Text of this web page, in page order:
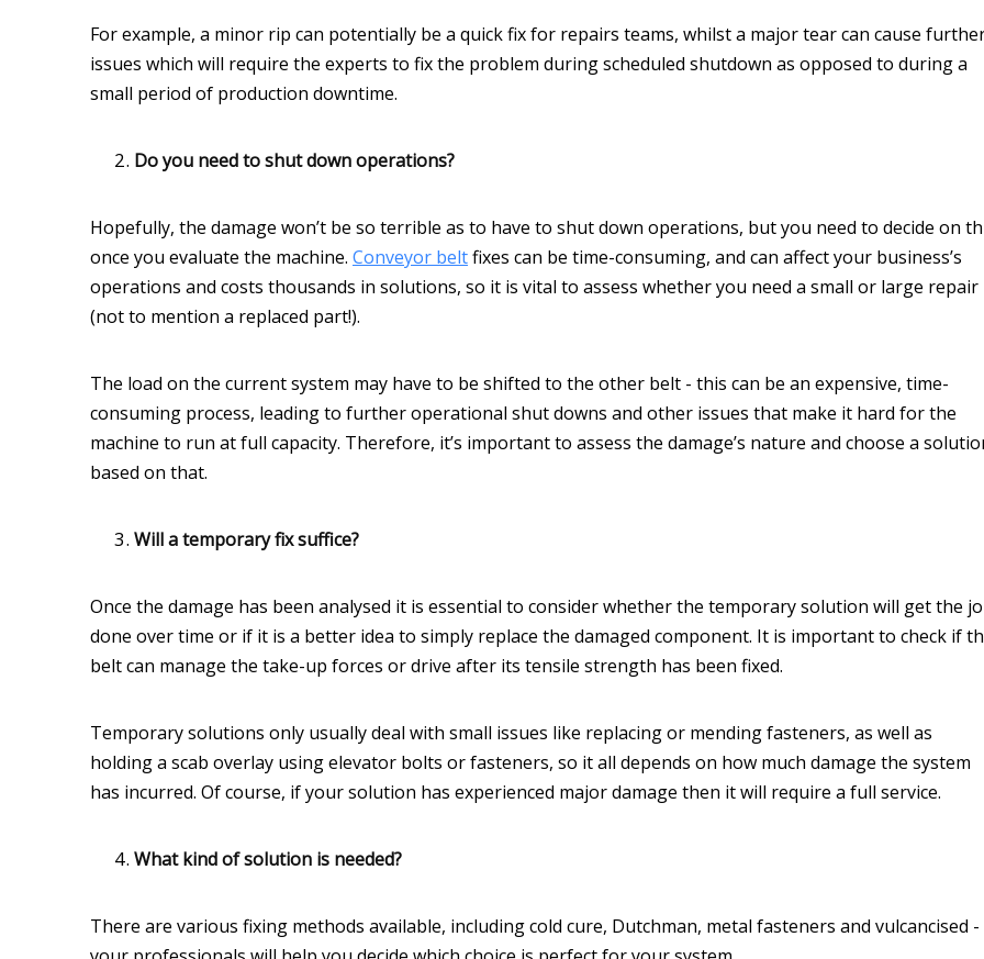
For example, a minor rip can potentially be a quick fix for repairs teams, whilst a major tear can cause
issues which will require the experts to fix the problem during scheduled shutdown as opposed to during a
small period of production downtime.
Do you need to shut down operations?
Hopefully, the damage won’t be so terrible as to have to shut down operations, but you need to decide on
once you evaluate the machine. Conveyor beltfixes can be time-consuming, and can affect your business’s
operations and costs thousands in solutions, so it is vital to assess whether you need a small or large repair
(not to mention a replaced part!).
The load on the current system may have to be shifted to the other belt - this can be an expensive, time-
consuming process, leading to further operational shut downs and other issues that make it hard for the
machine to run at full capacity. Therefore, it’s important to assess the damage’s nature and choose a
based on that.
Will a temporary fix suffice?
Once the damage has been analysed it is essential to consider whether the temporary solution will get the
done over time or if it is a better idea to simply replace the damaged component. It is important to check if
belt can manage the take-up forces or drive after its tensile strength has been fixed.
Temporary solutions only usually deal with small issues like replacing or mending fasteners, as well as
holding a scab overlay using elevator bolts or fasteners, so it all depends on how much damage the system
has incurred. Of course, if your solution has experienced major damage then it will require a full service.
What kind of solution is needed?
There are various fixing methods available, including cold cure, Dutchman, metal fasteners and vulcancised -